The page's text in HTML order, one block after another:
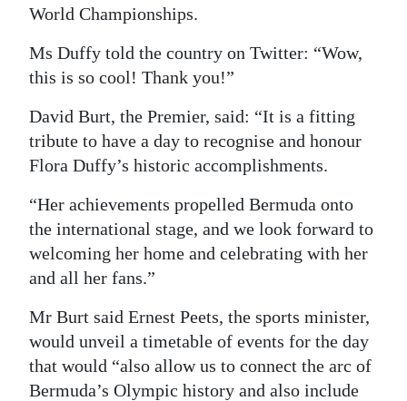
edition
RGMags
For
Change
World Championships.
Ms Duffy told the country on Twitter: “Wow,
this is so cool! Thank you!”
David Burt, the Premier, said: “It is a fitting
tribute to have a day to recognise and honour
Flora Duffy’s historic accomplishments.
“Her achievements propelled Bermuda onto
the international stage, and we look forward to
welcoming her home and celebrating with her
and all her fans.”
Mr Burt said Ernest Peets, the sports minister,
would unveil a timetable of events for the day
that would “also allow us to connect the arc of
Bermuda’s Olympic history and also include